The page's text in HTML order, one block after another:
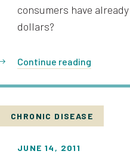
consumers have
dollars?
Continue reading
CHRONIC DISEASE
JUNE 14, 2011